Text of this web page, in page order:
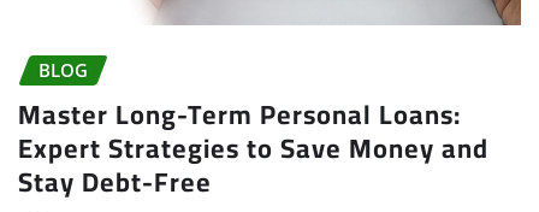
BLOG
Master Long-Term Personal Loans:
Expert Strategies to Save Money and
Stay Debt-Free